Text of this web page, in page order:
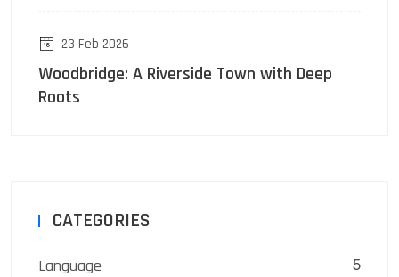
23 Feb 2026
Woodbridge: A Riverside Town with Deep
Roots
CATEGORIES
Language 5